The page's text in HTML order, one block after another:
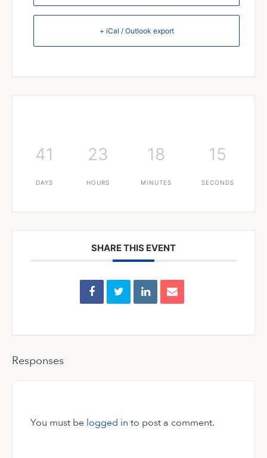
+ iCal / Outlook export
41
DAYS
23
HOURS
18
MINUTES
15
SECONDS
SHARE THIS EVENT
Responses
You must be logged in to post a comment.